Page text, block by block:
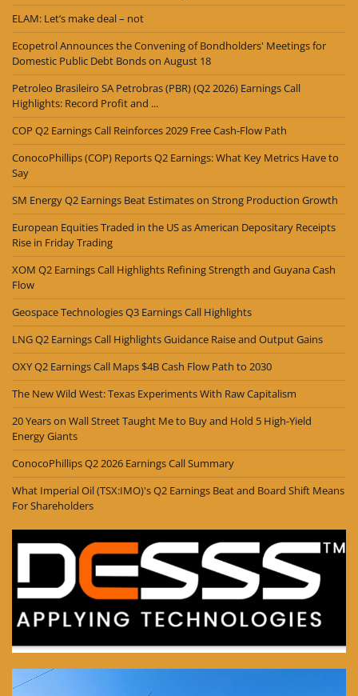
ELAM: Let’s make deal – not
Ecopetrol Announces the Convening of Bondholders' Meetings for
Domestic Public Debt Bonds on August 18
Petroleo Brasileiro SA Petrobras (PBR) (Q2 2026) Earnings Call
Highlights: Record Profit and ...
COP Q2 Earnings Call Reinforces 2029 Free Cash-Flow Path
ConocoPhillips (COP) Reports Q2 Earnings: What Key Metrics Have to
Say
SM Energy Q2 Earnings Beat Estimates on Strong Production Growth
European Equities Traded in the US as American Depositary Receipts
Rise in Friday Trading
XOM Q2 Earnings Call Highlights Refining Strength and Guyana Cash
Flow
Geospace Technologies Q3 Earnings Call Highlights
LNG Q2 Earnings Call Highlights Guidance Raise and Output Gains
OXY Q2 Earnings Call Maps $4B Cash Flow Path to 2030
The New Wild West: Texas Experiments With Raw Capitalism
20 Years on Wall Street Taught Me to Buy and Hold 5 High-Yield
Energy Giants
ConocoPhillips Q2 2026 Earnings Call Summary
What Imperial Oil (TSX:IMO)'s Q2 Earnings Beat and Board Shift Means
For Shareholders